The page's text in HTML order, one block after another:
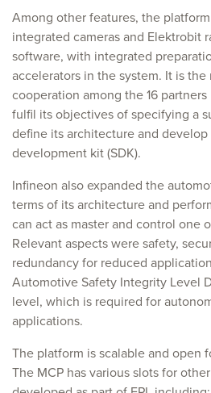
Among other features, the
integrated cameras and Elektrobit
software, with integrated
accelerators in the system. It is the
cooperation among the 16
fulfil its objectives of specifying a
define its architecture and
development kit (SDK).
Infineon also expanded the
terms of its architecture and
can act as master and control one
Relevant aspects were safety,
redundancy for reduced
Automotive Safety Integrity Level
level, which is required for
applications.
The platform is scalable and open
The MCP has various slots for